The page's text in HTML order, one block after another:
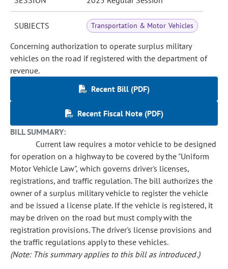
SUBJECTS Transportation & Motor Vehicles
Concerning authorization to operate surplus military
vehicles on the road if registered with the department of
revenue.
Recent Bill (PDF)
Recent Fiscal Note (PDF)
BILL SUMMARY:
Current law requires a motor vehicle to be designed
for operation on a highway to be covered by the "Uniform
Motor Vehicle Law", which governs driver's licenses,
registrations, and traffic regulation. The bill authorizes the
owner of a surplus military vehicle to register the vehicle
and be issued a license plate. If the vehicle is registered, it
may be driven on the road but must comply with the
registration provisions. The driver's license provisions and
the traffic regulations apply to these vehicles.
(Note: This summary applies to this bill as introduced.)